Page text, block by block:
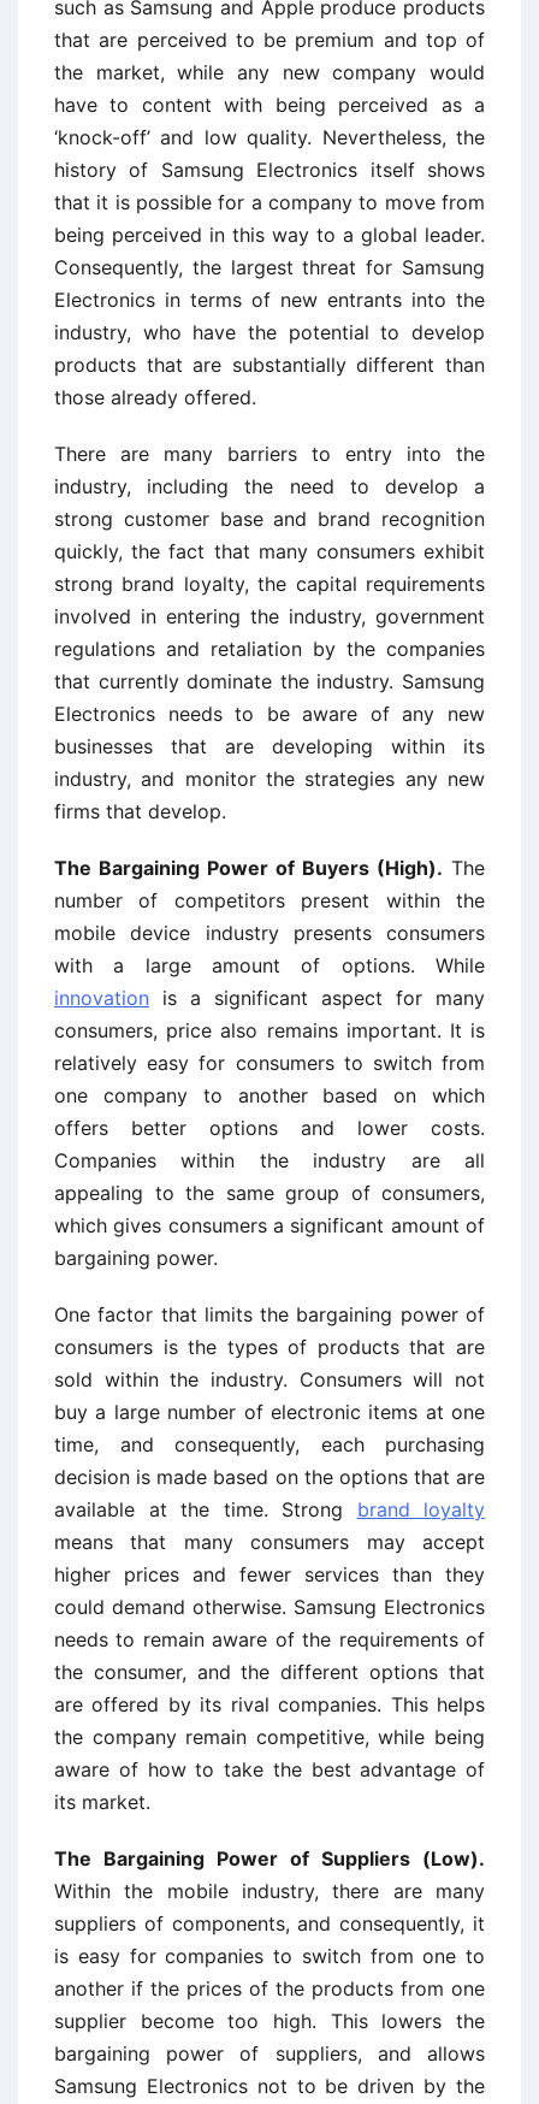
such as Samsung and Apple produce products
that are perceived to be premium and top of
the market, while any new company would
have to content with being perceived as a
‘knock-off’ and low quality. Nevertheless, the
history of Samsung Electronics itself shows
that it is possible for a company to move from
being perceived in this way to a global leader.
Consequently, the largest threat for Samsung
Electronics in terms of new entrants into the
industry, who have the potential to develop
products that are substantially different than
those already offered.
There are many barriers to entry into the
industry, including the need to develop a
strong customer base and brand recognition
quickly, the fact that many consumers exhibit
strong brand loyalty, the capital requirements
involved in entering the industry, government
regulations and retaliation by the companies
that currently dominate the industry. Samsung
Electronics needs to be aware of any new
businesses that are developing within its
industry, and monitor the strategies any new
firms that develop.
The Bargaining Power of Buyers (High). The
number of competitors present within the
mobile device industry presents consumers
with a large amount of options. While
innovation is a significant aspect for many
consumers, price also remains important. It is
relatively easy for consumers to switch from
one company to another based on which
offers better options and lower costs.
Companies within the industry are all
appealing to the same group of consumers,
which gives consumers a significant amount of
bargaining power.
One factor that limits the bargaining power of
consumers is the types of products that are
sold within the industry. Consumers will not
buy a large number of electronic items at one
time, and consequently, each purchasing
decision is made based on the options that are
available at the time. Strong brand loyalty
means that many consumers may accept
higher prices and fewer services than they
could demand otherwise. Samsung Electronics
needs to remain aware of the requirements of
the consumer, and the different options that
are offered by its rival companies. This helps
the company remain competitive, while being
aware of how to take the best advantage of
its market.
The Bargaining Power of Suppliers (Low).
Within the mobile industry, there are many
suppliers of components, and consequently, it
is easy for companies to switch from one to
another if the prices of the products from one
supplier become too high. This lowers the
bargaining power of suppliers, and allows
Samsung Electronics not to be driven by the